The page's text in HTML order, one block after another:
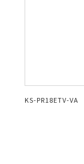
KS-PR18ETV-VA